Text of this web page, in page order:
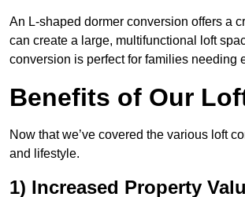
An L-shaped dormer conversion offers a
can create a large, multifunctional loft
conversion is perfect for families needing
Benefits of Our
Now that we’ve covered the various loft
and lifestyle.
1) Increased Property